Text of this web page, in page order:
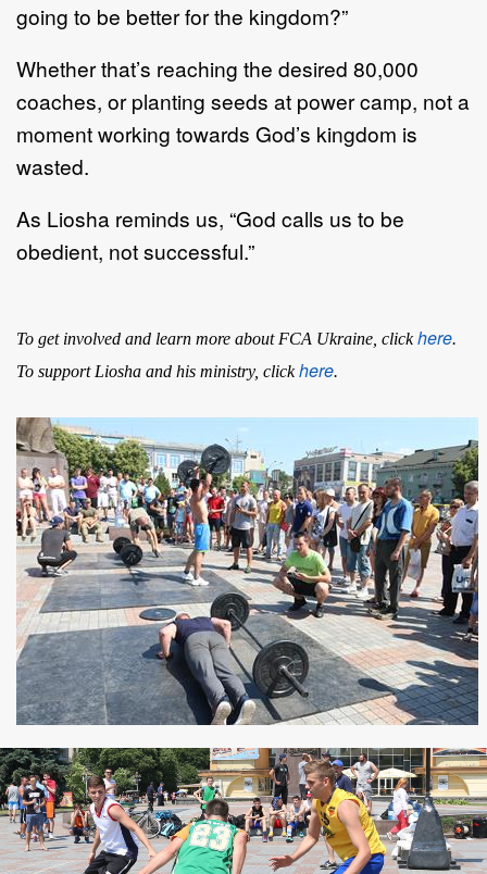
going to be better for the kingdom?”
Whether that’s reaching the desired 80,000
coaches, or planting seeds at power camp, not a
moment working towards God’s kingdom is
wasted.
As Liosha reminds us, “God calls us to be
obedient, not successful.”
To get involved and learn more about FCA Ukraine, clickhere.
To support Liosha and his ministry, clickhere.